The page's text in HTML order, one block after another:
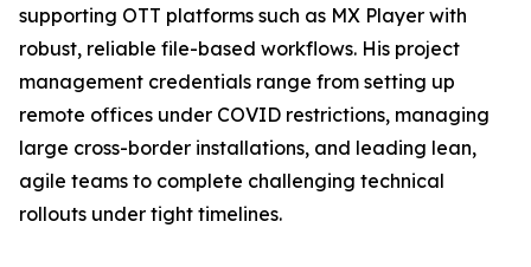
supporting OTT platforms such as MX Player with
robust, reliable file-based workflows. His project
management credentials range from setting up
remote offices under COVID restrictions, managing
large cross-border installations, and leading lean,
agile teams to complete challenging technical
rollouts under tight timelines.